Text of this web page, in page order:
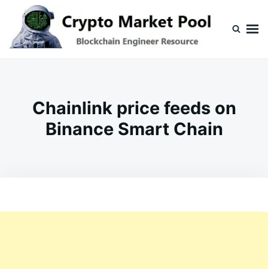
content
Search
for:
Chainlink price feeds on
Binance Smart Chain